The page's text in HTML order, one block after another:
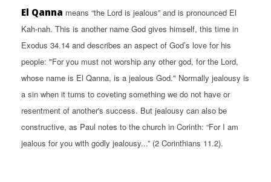
El Qanna means “the Lord is jealous” and is pronounced El
Kah-nah. This is another name God gives himself, this time in
Exodus 34.14 and describes an aspect of God’s love for his
people: "For you must not worship any other god, for the Lord,
whose name is El Qanna, is a jealous God." Normally jealousy is
a sin when it turns to coveting something we do not have or
resentment of another's success. But jealousy can also be
constructive, as Paul notes to the church in Corinth: “For I am
jealous for you with godly jealousy...” (2 Corinthians 11.2).